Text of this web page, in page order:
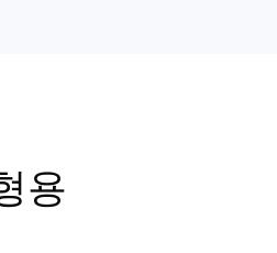
용